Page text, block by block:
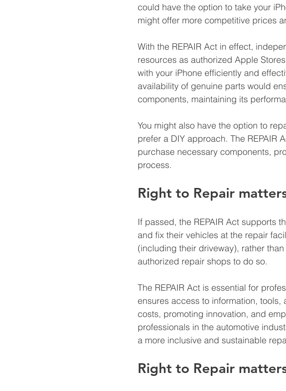
could have the option to take your
might offer more competitive prices
With the REPAIR Act in effect,
resources as authorized Apple
with your iPhone efficiently and
availability of genuine parts would
components, maintaining its
You might also have the option to
prefer a DIY approach. The REPAIR
purchase necessary components,
process.
Right to Repair
If passed, the REPAIR Act supports
and fix their vehicles at the repair
(including their driveway), rather
authorized repair shops to do so.
The REPAIR Act is essential for
ensures access to information,
costs, promoting innovation, and
professionals in the automotive
a more inclusive and sustainable
Right to Repair